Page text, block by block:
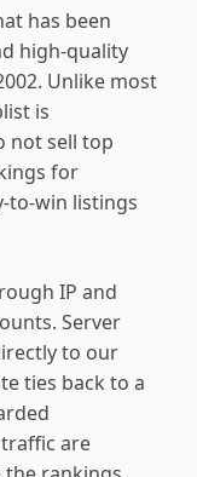
has been
high-quality
Unlike most
is
not sell top
for
to-win listings
IP and
Server
to our
ties back to a
are